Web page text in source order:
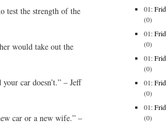
test the strength of the
would take out the
car doesn’t.” – Jeff
car or a new wife.” –
01:
(0)
01:
(0)
01:
(0)
01:
(0)
01:
(0)